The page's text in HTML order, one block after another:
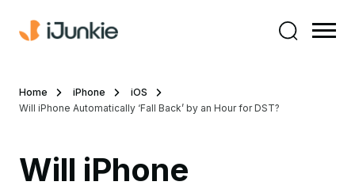
Home iPhone
iOS
Will iPhone Automatically ‘Fall Back’ by an Hour for DST?
Will iPhone